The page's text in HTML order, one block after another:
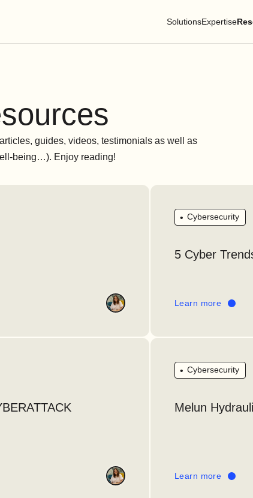
SolutionsExpertise
guides, videos, testimonials as well as
being…). Enjoy reading!
Cybersecurity
5 Cyber
Learn more
Cybersecurity
Melun
Learn more